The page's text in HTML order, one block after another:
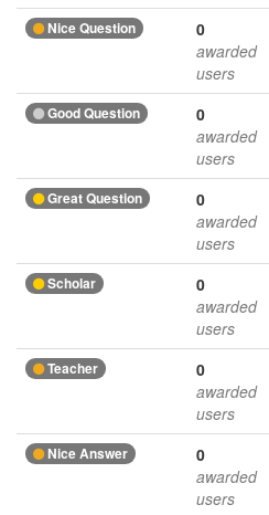
Nice Question
0
awarded
users
Good Question
0
awarded
users
Great Question
0
awarded
users
Scholar
0
awarded
users
Teacher
0
awarded
users
Nice Answer
0
awarded
users